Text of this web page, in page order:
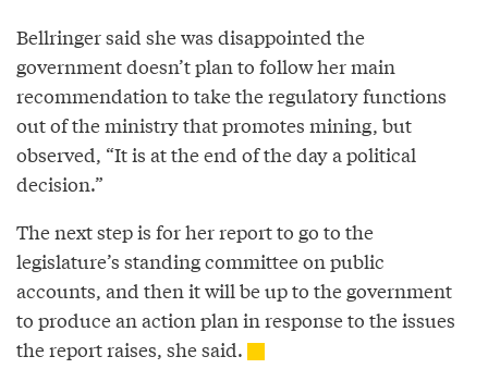
Bellringer said she was disappointed the
government doesn’t plan to follow her main
recommendation to take the regulatory functions
out of the ministry that promotes mining, but
observed, “It is at the end of the day a political
decision.”
The next step is for her report to go to the
legislature’s standing committee on public
accounts, and then it will be up to the government
to produce an action plan in response to the issues
the report raises, she said.